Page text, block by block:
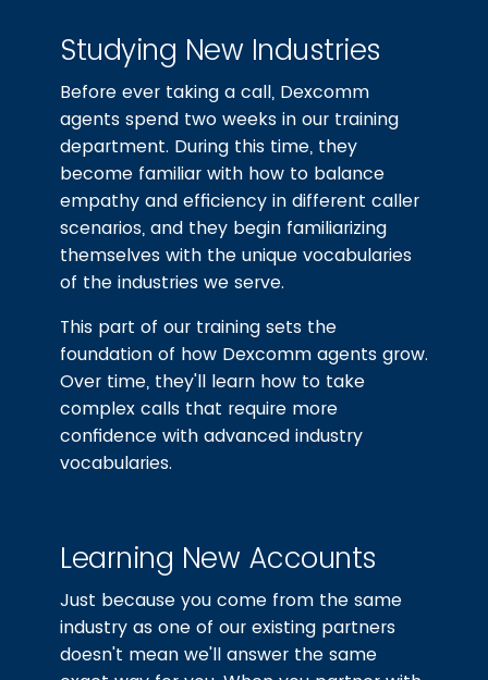
Studying New Industries
Before ever taking a call, Dexcomm
agents spend two weeks in our training
department. During this time, they
become familiar with how to balance
empathy and efficiency in different caller
scenarios, and they begin familiarizing
themselves with the unique vocabularies
of the industries we serve.
This part of our training sets the
foundation of how Dexcomm agents grow.
Over time, they'll learn how to take
complex calls that require more
confidence with advanced industry
vocabularies.
Learning New Accounts
Just because you come from the same
industry as one of our existing partners
doesn't mean we'll answer the same